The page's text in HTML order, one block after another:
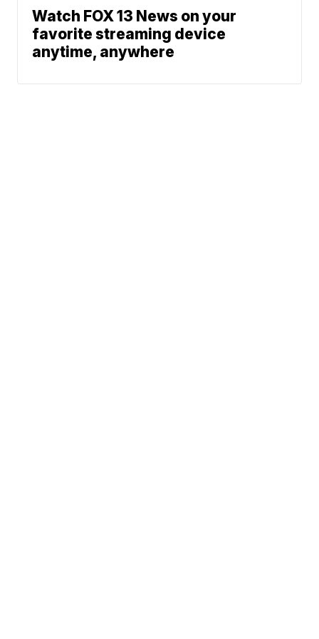
Watch FOX 13 News on your
favorite streaming device
anytime, anywhere